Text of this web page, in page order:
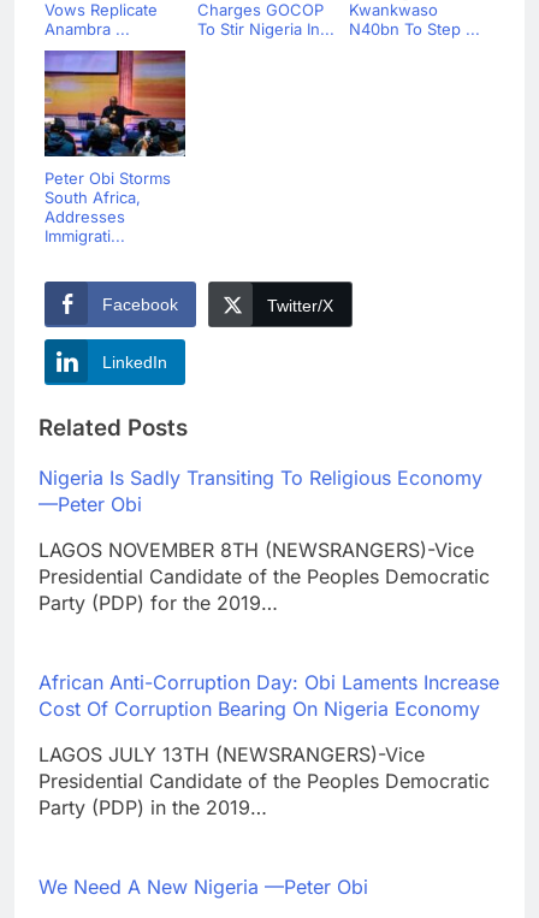
Vows Replicate
Anambra ...
Charges GOCOP
To Stir Nigeria In...
Kwankwaso
N40bn To Step ...
Peter Obi Storms
South Africa,
Addresses
Immigrati...
Facebook Twitter/X
LinkedIn
Related Posts
Nigeria Is Sadly Transiting To Religious Economy
—Peter Obi
LAGOS NOVEMBER 8TH (NEWSRANGERS)-Vice
Presidential Candidate of the Peoples Democratic
Party (PDP) for the 2019…
African Anti-Corruption Day: Obi Laments Increase
Cost Of Corruption Bearing On Nigeria Economy
LAGOS JULY 13TH (NEWSRANGERS)-Vice
Presidential Candidate of the Peoples Democratic
Party (PDP) in the 2019…
We Need A New Nigeria —Peter Obi